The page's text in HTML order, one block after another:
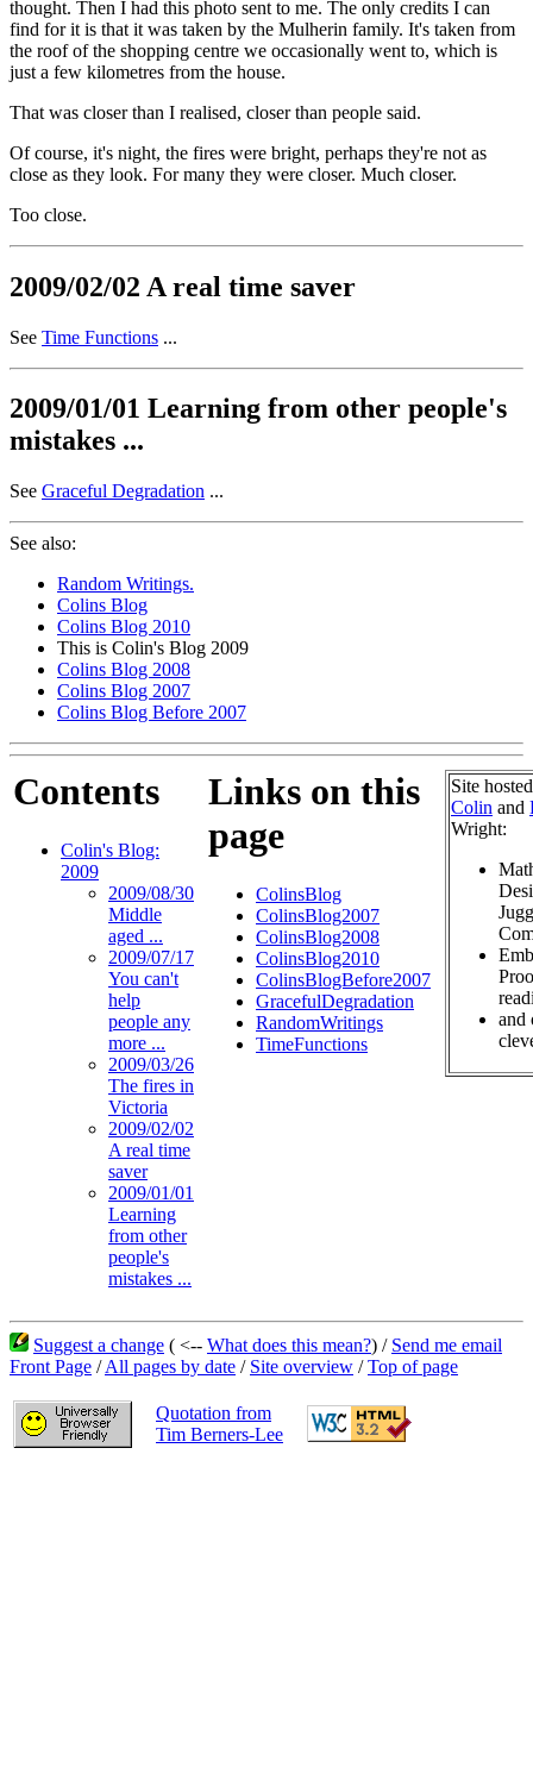
thought. Then I had this photo sent to me. The only credits I can
find for it is that it was taken by the Mulherin family. It's taken from
the roof of the shopping centre we occasionally went to, which is
just a few kilometres from the house.
That was closer than I realised, closer than people said.
Of course, it's night, the fires were bright, perhaps they're not as
close as they look. For many they were closer. Much closer.
Too close.
2009/02/02 A real time saver
See Time Functions ...
2009/01/01 Learning from other people's
mistakes ...
See Graceful Degradation ...
See also:
Random Writings.
Colins Blog
Colins Blog 2010
This is Colin's Blog 2009
Colins Blog 2008
Colins Blog 2007
Colins Blog Before 2007
Contents
Colin's Blog:
2009
2009/08/30
Middle
aged ...
2009/07/17
You can't
help
people any
more ...
2009/03/26
The fires in
Victoria
2009/02/02
A real time
saver
2009/01/01
Learning
from other
people's
mistakes ...
Links on this
page
ColinsBlog
ColinsBlog2007
ColinsBlog2008
ColinsBlog2010
ColinsBlogBefore2007
GracefulDegradation
RandomWritings
TimeFunctions
Site
Colin and
Wright:
and
Suggest a change ( <-- What does this mean?) / Send me email
Front Page /All pages by date / Site overview /Top of page
Quotation from
Tim Berners-Lee